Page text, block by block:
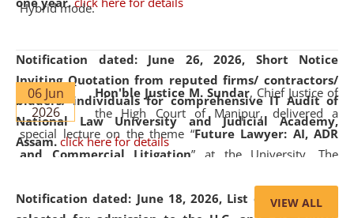
Notification dated: June 26, 2026, Short Notice
Inviting Quotation from reputed firms/ contractors/
bidders/ individuals for comprehensive IT Audit of
National Law University and Judicial Academy,
Assam. click here for details
Notification dated: June 18, 2026, List of Candidates
Hybrid mode.
06 Jun
2026
Hon'ble Justice M. Sundar, Chief Justice of
the High Court of Manipur, delivered a
special lecture on the theme “Future Lawyer: AI, ADR
and Commercial Litigation” at the University. The
evolving legal profession, highlighting the growing impact
VIEW ALL